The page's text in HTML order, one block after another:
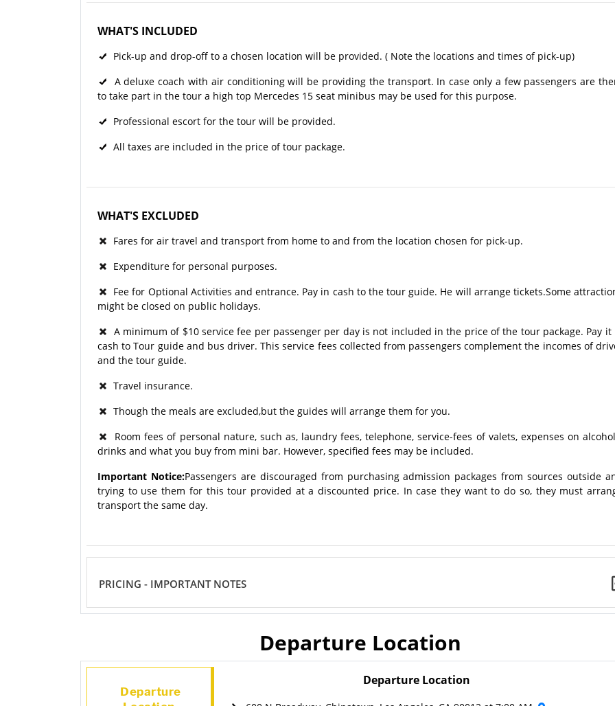
WHAT'S INCLUDED
Pick-up and drop-off to a chosen location will be provided. ( Note the locations and times of pick-up)
A deluxe coach with air conditioning will be providing the transport. In case only a few passengers are
to take part in the tour a high top Mercedes 15 seat minibus may be used for this purpose.
Professional escort for the tour will be provided.
All taxes are included in the price of tour package.
WHAT'S EXCLUDED
Fares for air travel and transport from home to and from the location chosen for pick-up.
Expenditure for personal purposes.
Fee for Optional Activities and entrance. Pay in cash to the tour guide. He will arrange tickets.Some
might be closed on public holidays.
A minimum of $10 service fee per passenger per day is not included in the price of the tour package. Pay it
cash to Tour guide and bus driver. This service fees collected from passengers complement the incomes of
and the tour guide.
Travel insurance.
Though the meals are excluded,but the guides will arrange them for you.
Room fees of personal nature, such as, laundry fees, telephone, service-fees of valets, expenses on
drinks and what you buy from mini bar. However, specified fees may be included.
Important Notice:Passengers are discouraged from purchasing admission packages from sources outside
trying to use them for this tour provided at a discounted price. In case they want to do so, they must
transport the same day.
PRICING - IMPORTANT NOTES
Departure Location
Departure
Departure Location